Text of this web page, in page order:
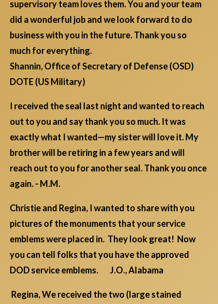
supervisory team loves them. You and your team
did a wonderful job and we look forward to do
business with you in the future. Thank you so
much for everything.
Shannin, Office of Secretary of Defense (OSD)
DOTE (US Military)
I received the seal last night and wanted to reach
out to you and say thank you so much. It was
exactly what I wanted—my sister will love it. My
brother will be retiring in a few years and will
reach out to you for another seal. Thank you once
again. - M.M.
Christie and Regina, I wanted to share with you
pictures of the monuments that your service
emblems were placed in. They look great! Now
you can tell folks that you have the approved
DOD service emblems. J.O., Alabama
Regina, We received the two (large stained